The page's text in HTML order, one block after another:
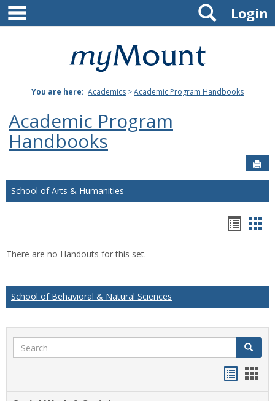
Skip
content
Mount
Joseph
University
Login
Search
You are here: Academics >Academic Program Handbooks
Academic Program
Handbooks
School of Arts & Humanities
There are no Handouts for this set.
School of Behavioral & Natural Sciences
Search Search